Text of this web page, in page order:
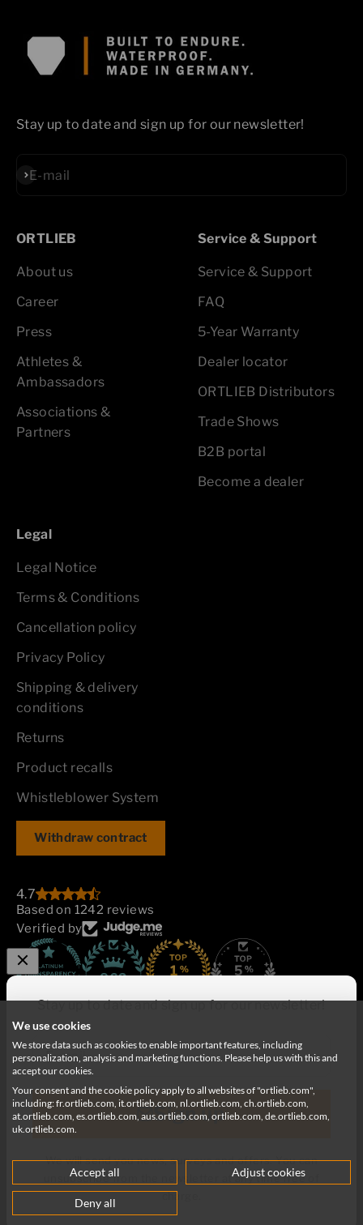
Stay up to date and sign up for our newsletter!
E-mail
Sign up
We will send you news, surveys and offers. You can
unsubscribe from the newsletter at any time free of
charge.
Stay up to date and sign up for our newsletter!
E-mail
Subscribe
ORTLIEB
About us
Career
Press
Athletes &
Ambassadors
Associations &
Partners
Service & Support
Service & Support
FAQ
5-Year Warranty
Dealer locator
ORTLIEB Distributors
Trade Shows
B2B portal
Become a dealer
Legal
Legal Notice
Terms & Conditions
Cancellation policy
Privacy Policy
Shipping & delivery
conditions
Returns
Product recalls
Whistleblower System
Withdraw contract
Deutschland English
4.7
Based on 1242 reviews
Verified by
862
© 2026, ORTLIEB Sportartikel GmbH
We use cookies
We store data such as cookies to enable important features, including
personalization, analysis and marketing functions. Please help us with this and
accept our cookies.
Your consent and the cookie policy apply to all websites of "ortlieb.com",
including: fr.ortlieb.com, it.ortlieb.com, nl.ortlieb.com, ch.ortlieb.com,
at.ortlieb.com, es.ortlieb.com, aus.ortlieb.com, ortlieb.com, de.ortlieb.com,
uk.ortlieb.com.
Accept all Adjust cookies
Deny all